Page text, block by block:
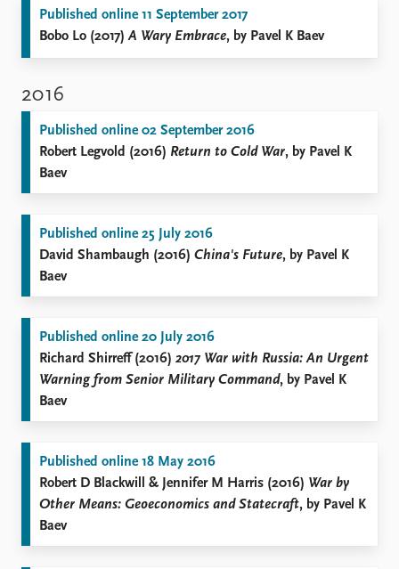
Published online 11 September 2017
Bobo Lo (2017)A Wary Embrace, by Pavel K Baev
2016
Published online 02 September 2016
Robert Legvold (2016) Return to Cold War, by Pavel K
Baev
Published online 25 July 2016
David Shambaugh (2016) China's Future, by Pavel K
Baev
Published online 20 July 2016
Richard Shirreff (2016) 2017 War with Russia: An Urgent
Warning from Senior Military Command, by Pavel K
Baev
Published online 18 May 2016
Robert D Blackwill & Jennifer M Harris (2016) War by
Other Means: Geoeconomics and Statecraft, by Pavel K
Baev